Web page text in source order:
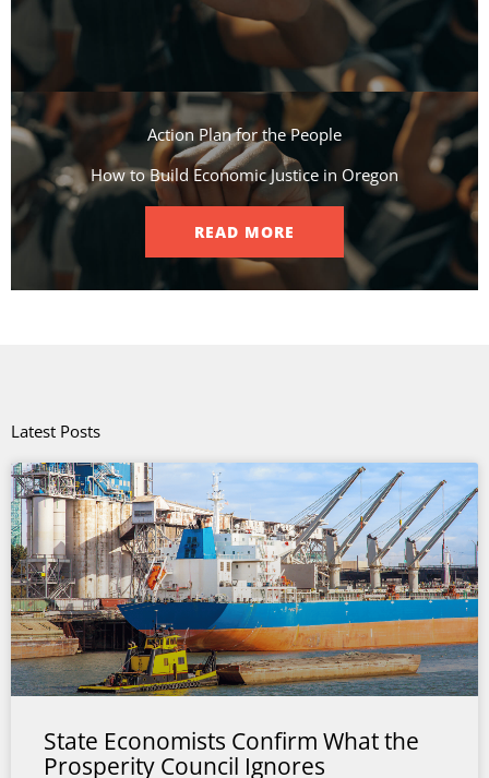
Action Plan for the People​
How to Build Economic Justice in Oregon
READ MORE
Latest Posts
State Economists Confirm What the
Prosperity Council Ignores